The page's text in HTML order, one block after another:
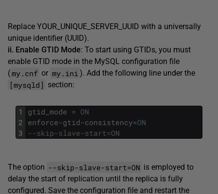
Replace YOUR_UNIQUE_SERVER_UUID with a universally
unique identifier (UUID).
ii. Enable GTID Mode: To start using GTIDs, you must
enable GTID mode in the MySQL configuration file
(my.cnf or my.ini ). Add the following line under the
[mysqld] section:
1
2
3
gtid_mode = ON
enforce-gtid-consistency=ON
--skip-slave-start=ON
The option --skip-slave-start=ON is employed to
delay the start of replication until the replica is fully
configured. Save the configuration file and restart the